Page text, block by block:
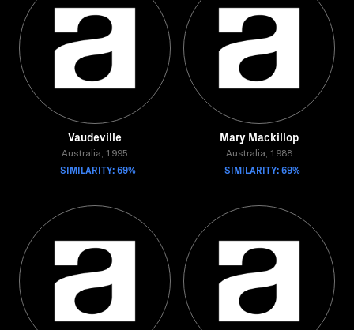
Vaudeville
Australia, 1995
SIMILARITY: 69%
Mary Mackillop
Australia, 1988
SIMILARITY: 69%